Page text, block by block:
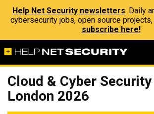
Help Net Security newsletters: Daily
cybersecurity jobs, open source
subscribe here!
Cloud & Cyber Security
London 2026